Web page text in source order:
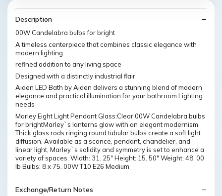
Description
00W Candelabra bulbs for bright
A timeless centerpiece that combines classic elegance with
modern lighting
refined addition to any living space
Designed with a distinctly industrial flair
Aiden LED Bath by Aiden delivers a stunning blend of modern
elegance and practical illumination for your bathroom Lighting
needs
Marley Eight Light Pendant Glass:Clear 00W Candelabra bulbs
for brightMarley`s lanterns glow with an elegant modernism.
Thick glass rods ringing round tubular bulbs create a soft light
diffusion. Available as a sconce, pendant, chandelier, and
linear light, Marley`s solidity and symmetry is set to enhance a
variety of spaces. Width: 31. 25" Height: 15. 50" Weight: 48. 00
lb Bulbs: 8 x 75. 00W T10 E26 Medium
Exchange/Return Notes